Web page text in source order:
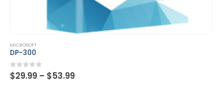
MICROSOFT
DP-300
0 out of 5
$29.99 – $53.99Price